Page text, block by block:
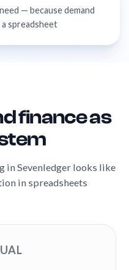
— because demand
spreadsheet
finance as
in Sevenledger looks like
in spreadsheets